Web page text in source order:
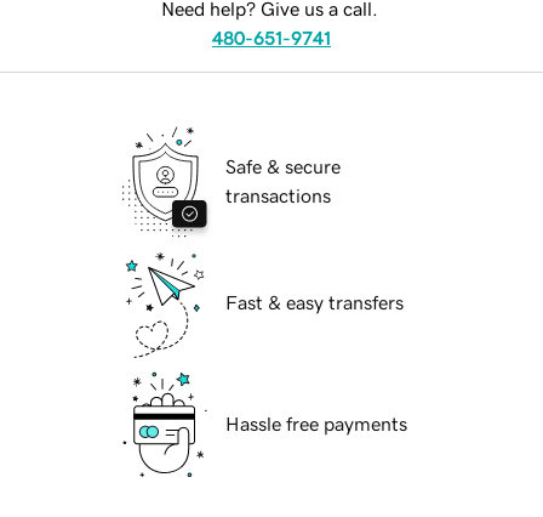
Need help? Give us a call.
480-651-9741
Safe & secure
transactions
Fast & easy transfers
Hassle free payments